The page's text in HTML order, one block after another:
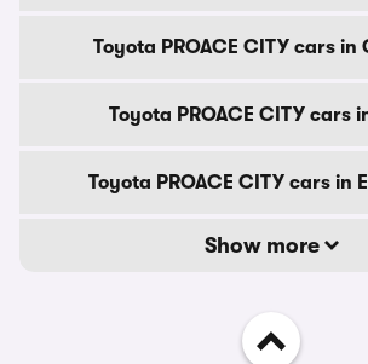
Toyota PROACE CITY cars in
Toyota PROACE CITY cars
Toyota PROACE CITY cars in
Show more